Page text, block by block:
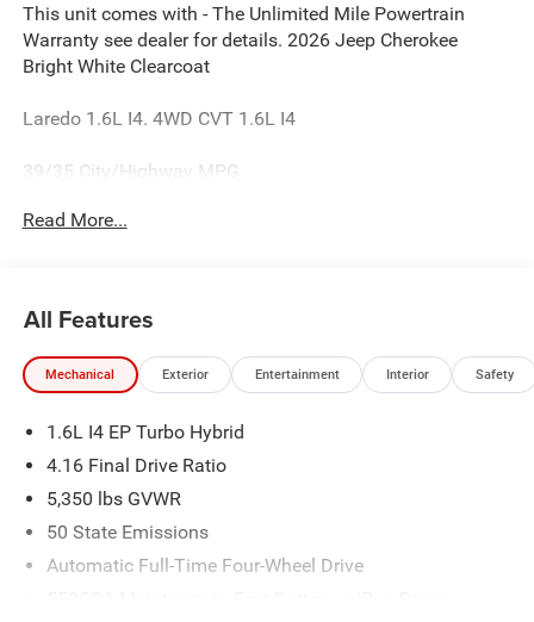
This unit comes with - The Unlimited Mile Powertrain
Warranty see dealer for details. 2026 Jeep Cherokee
Bright White Clearcoat
Laredo 1.6L I4. 4WD CVT 1.6L I4
39/35 City/Highway MPG
Read More...
All Features
Mechanical Exterior Entertainment Interior Safety
1.6L I4 EP Turbo Hybrid
4.16 Final Drive Ratio
5,350 lbs GVWR
50 State Emissions
Automatic Full-Time Four-Wheel Drive